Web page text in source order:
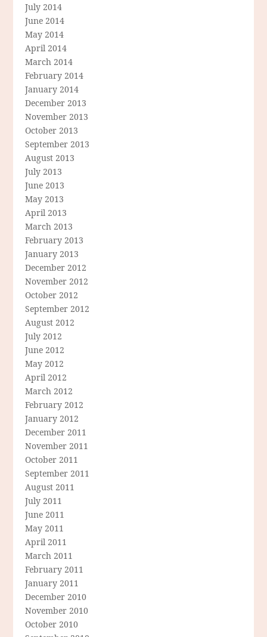
July 2014
June 2014
May 2014
April 2014
March 2014
February 2014
January 2014
December 2013
November 2013
October 2013
September 2013
August 2013
July 2013
June 2013
May 2013
April 2013
March 2013
February 2013
January 2013
December 2012
November 2012
October 2012
September 2012
August 2012
July 2012
June 2012
May 2012
April 2012
March 2012
February 2012
January 2012
December 2011
November 2011
October 2011
September 2011
August 2011
July 2011
June 2011
May 2011
April 2011
March 2011
February 2011
January 2011
December 2010
November 2010
October 2010